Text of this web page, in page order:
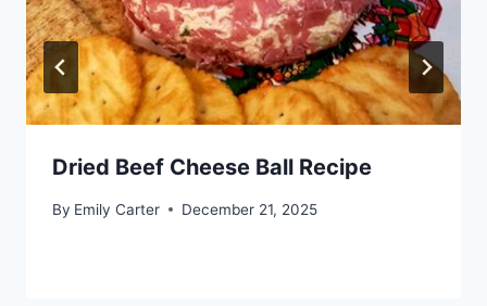
Dried Beef Cheese Ball Recipe
By Emily Carter December 21, 2025